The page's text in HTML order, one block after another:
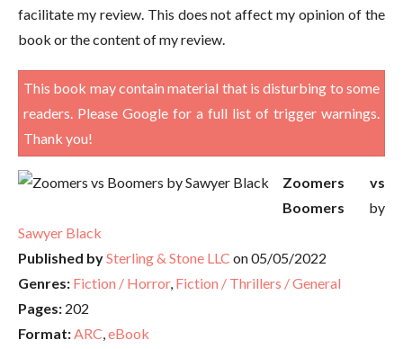
facilitate my review. This does not affect my opinion of the
book or the content of my review.
This book may contain material that is disturbing to some
readers. Please Google for a full list of trigger warnings.
Thank you!
Zoomers vs
Boomers by
Sawyer Black
Published bySterling & Stone LLC on 05/05/2022
Genres: Fiction / Horror, Fiction / Thrillers / General
Pages: 202
Format:ARC,eBook